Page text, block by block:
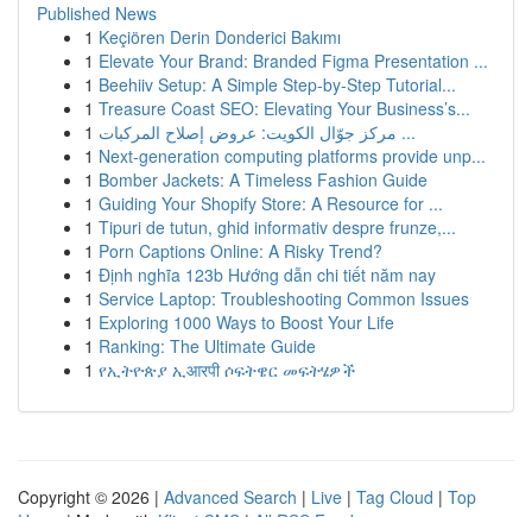
Published News
1 Keçiören Derin Donderici Bakımı
1 Elevate Your Brand: Branded Figma Presentation ...
1 Beehiiv Setup: A Simple Step-by-Step Tutorial...
1 Treasure Coast SEO: Elevating Your Business’s...
1
مركز جوّال الكويت: عروض إصلاح المركبات ...
1 Next-generation computing platforms provide unp...
1 Bomber Jackets: A Timeless Fashion Guide
1 Guiding Your Shopify Store: A Resource for ...
1 Tipuri de tutun, ghid informativ despre frunze,...
1 Porn Captions Online: A Risky Trend?
1 Định nghĩa 123b Hướng dẫn chi tiết năm nay
1 Service Laptop: Troubleshooting Common Issues
1 Exploring 1000 Ways to Boost Your Life
1 Ranking: The Ultimate Guide
1 የኢትዮጵያ ኢआरपी ሶፍትዌር መፍትሄዎች
Copyright © 2026 | Advanced Search | Live | Tag Cloud | Top